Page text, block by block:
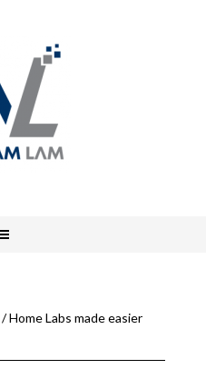
/Home Labs made easier